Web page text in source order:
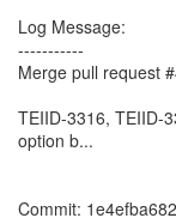
Log Message:
-----------
Merge pull request
TEIID-3316, TEIID-
option b...